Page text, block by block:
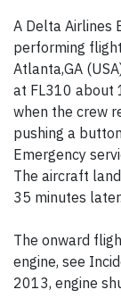
A Delta Airlines
performing
Atlanta,GA
at FL310 about
when the crew
pushing a
Emergency
The aircraft
35 minutes later.
The onward
engine, see
2013, engine